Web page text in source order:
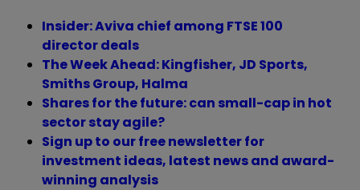
Insider: Aviva chief among FTSE 100
director deals
The Week Ahead: Kingfisher, JD Sports,
Smiths Group, Halma
Shares for the future: can small-cap in hot
sector stay agile?
Sign up to our free newsletter for
investment ideas, latest news and award-
winning analysis